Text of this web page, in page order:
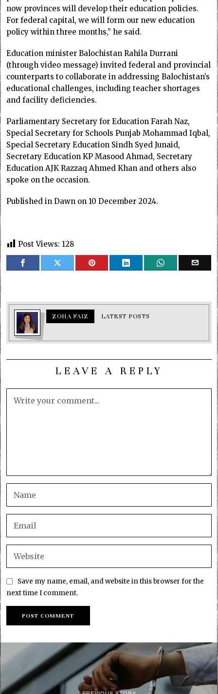
now provinces will develop their education policies.
For federal capital, we will form our new education
policy within three months,” he said.
Education minister Balochistan Rahila Durrani
(through video message) invited federal and provincial
counterparts to collaborate in addressing Balochistan’s
educational challenges, including teacher shortages
and facility deficiencies.
Parliamentary Secretary for Education Farah Naz,
Special Secretary for Schools Punjab Mohammad Iqbal,
Special Secretary Education Sindh Syed Junaid,
Secretary Education KP Masood Ahmad, Secretary
Education AJK Razzaq Ahmed Khan and others also
spoke on the occasion.
Published in Dawn on 10 December 2024.
Post Views: 128
ZOHA FAIZ LATEST POSTS
LEAVE A REPLY
Save my name, email, and website in this browser for the
next time I comment.